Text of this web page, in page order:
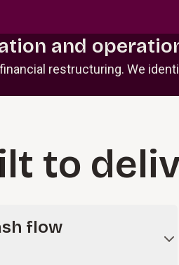
and
restructuring. We
to
flow